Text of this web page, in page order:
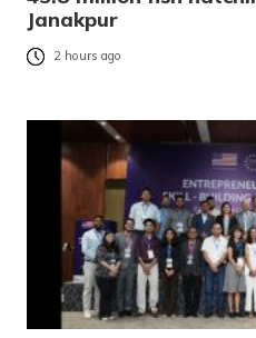
Janakpur
2 hours ago